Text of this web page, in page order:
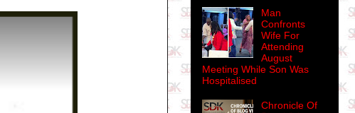
Man
Confronts
Wife For
Attending
August
Meeting While Son Was
Hospitalised
Chronicle Of